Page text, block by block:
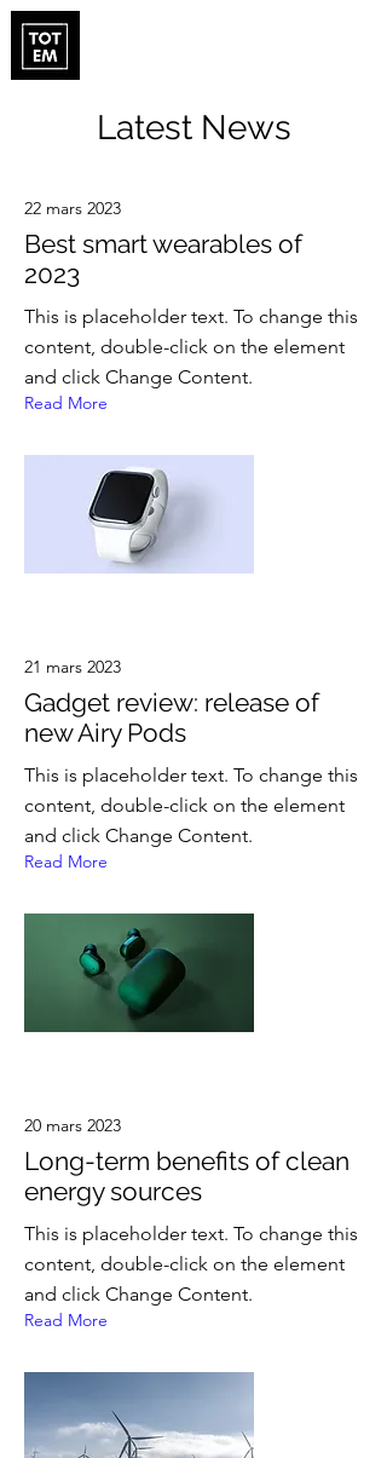
Latest News
22 mars 2023
Best smart wearables of
2023
This is placeholder text. To change this
content, double-click on the element
and click Change Content.
Read More
21 mars 2023
Gadget review: release of
new Airy Pods
This is placeholder text. To change this
content, double-click on the element
and click Change Content.
Read More
20 mars 2023
Long-term benefits of clean
energy sources
This is placeholder text. To change this
content, double-click on the element
and click Change Content.
Read More